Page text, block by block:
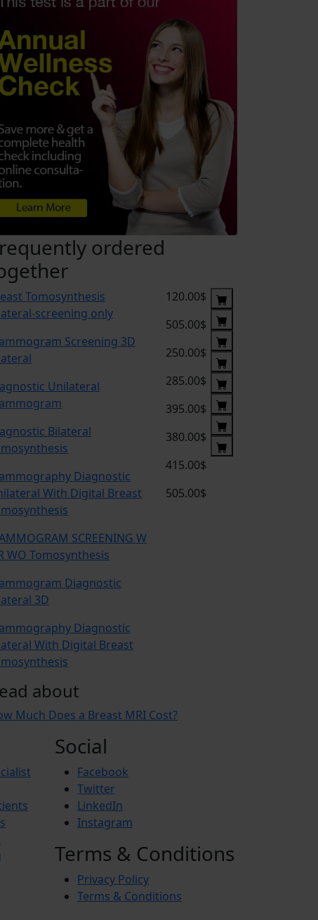
ordered
Tomosynthesis
screening only
Screening 3D
Unilateral
Bilateral
Diagnostic
With Digital Breast
SCREENING W
WO Tomosynthesis
Diagnostic
3D
Diagnostic
With Digital Breast
120.00$
505.00$
250.00$
285.00$
395.00$
380.00$
415.00$
505.00$
about
Much Does a Breast MRI Cost?
Social
Facebook
Twitter
LinkedIn
Instagram
Terms & Conditions
Privacy Policy
Terms & Conditions